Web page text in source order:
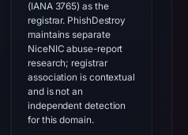
INDICATOR
brevis-network.com
(IANA 3765) as the
registrar. PhishDestroy
maintains separate
NiceNIC abuse-report
research; registrar
association is contextual
and is not an
independent detection
for this domain.